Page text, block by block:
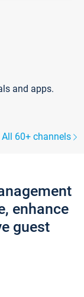
and apps.
All 60+ channels
enhance
guest